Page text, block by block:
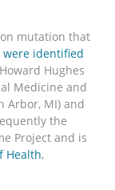
mutation that
were identified
Hughes
Medicine and
Arbor, MI) and
the
Project and is
Health,